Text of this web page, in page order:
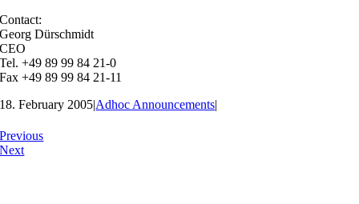
Contact:
Georg Dürschmidt
CEO
Tel. +49 89 99 84 21-0
Fax +49 89 99 84 21-11
18. February 2005|Adhoc Announcements|
Previous
Next